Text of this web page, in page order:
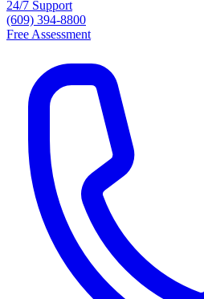
24/7 Support
(609) 394-8800
Free Assessment